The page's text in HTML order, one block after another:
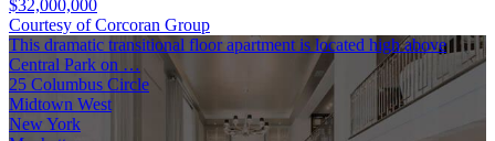
$32,000,000
Courtesy of Corcoran Group
This dramatic transitional floor apartment is located high above
Central Park on …
25 Columbus Circle
Midtown West
New York